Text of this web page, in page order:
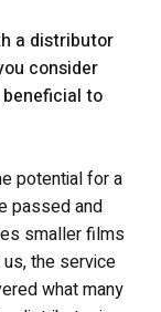
a distributor
consider
to
potential for a
passed and
smaller films
the service
what many